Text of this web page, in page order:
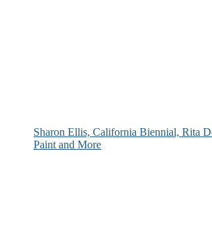
Sharon Ellis, California Biennial, Rita
Paint and More